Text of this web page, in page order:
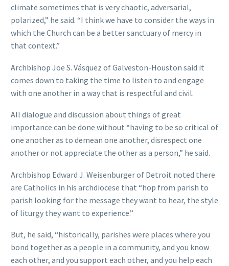
climate sometimes that is very chaotic, adversarial,
polarized,” he said. “I think we have to consider the ways in
which the Church can be a better sanctuary of mercy in
that context.”
Archbishop Joe S. Vásquez of Galveston-Houston said it
comes down to taking the time to listen to and engage
with one another in a way that is respectful and civil.
All dialogue and discussion about things of great
importance can be done without “having to be so critical of
one another as to demean one another, disrespect one
another or not appreciate the other as a person,” he said.
Archbishop Edward J. Weisenburger of Detroit noted there
are Catholics in his archdiocese that “hop from parish to
parish looking for the message they want to hear, the style
of liturgy they want to experience.”
But, he said, “historically, parishes were places where you
bond together as a people in a community, and you know
each other, and you support each other, and you help each